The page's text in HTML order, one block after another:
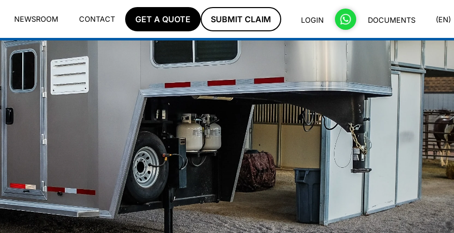
NEWSROOM CONTACT GET A QUOTE SUBMIT CLAIM LOGIN DOCUMENTS (EN)